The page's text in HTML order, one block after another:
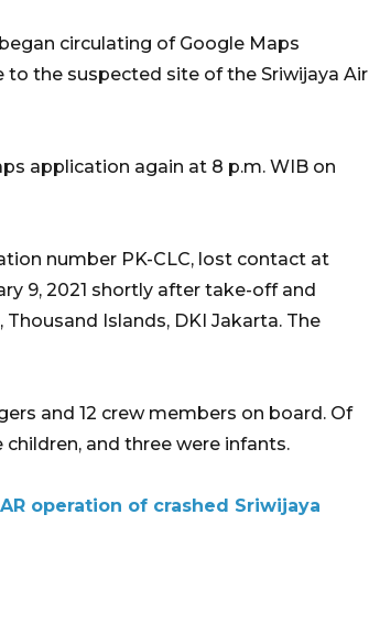
circulating of Google Maps
to the suspected site of the Sriwijaya Air
application again at 8 p.m. WIB on
number PK-CLC, lost contact at
9, 2021 shortly after take-off and
Islands, DKI Jakarta. The
and 12 crew members on board. Of
and three were infants.
operation of crashed Sriwijaya